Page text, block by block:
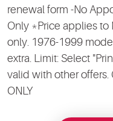
renewal form -No
Only *Price applies to
only. 1976-1999
extra. Limit: Select
valid with other offers.
ONLY